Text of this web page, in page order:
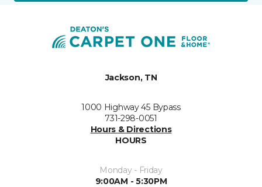
Jackson, TN
1000 Highway 45 Bypass
731-298-0051
Hours & Directions
HOURS
Monday - Friday
9:00AM - 5:30PM